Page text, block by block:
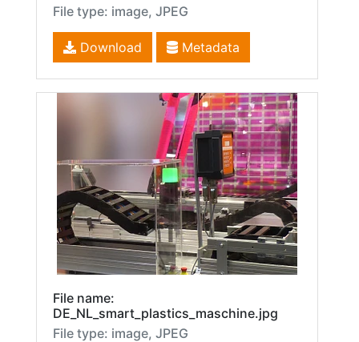
File type: image, JPEG
Download Metadata
File name:
DE_NL_smart_plastics_maschine.jpg
File type: image, JPEG